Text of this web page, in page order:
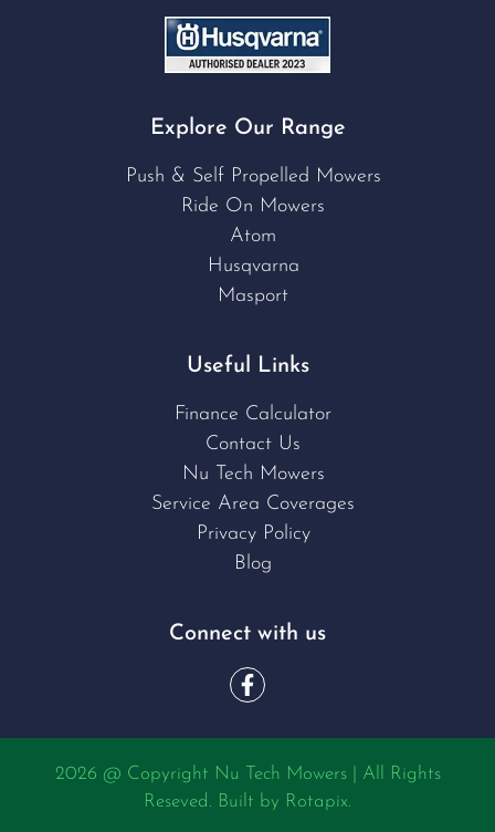
Explore Our Range
Push & Self Propelled Mowers
Ride On Mowers
Atom
Husqvarna
Masport
Useful Links
Finance Calculator
Contact Us
Nu Tech Mowers
Service Area Coverages
Privacy Policy
Blog
Connect with us
2026 @ Copyright Nu Tech Mowers | All Rights
Reseved. Built by Rotapix.